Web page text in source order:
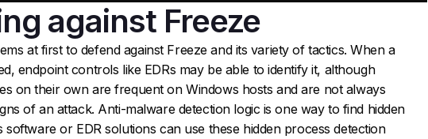
against Freeze
at first to defend against Freeze and its variety of tactics. When a
endpoint controls like EDRs may be able to identify it, although
on their own are frequent on Windows hosts and are not always
of an attack. Anti-malware detection logic is one way to find hidden
software or EDR solutions can use these hidden process detection